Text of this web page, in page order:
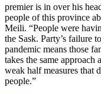
premier is in over his
people of this province
Meili. “People were
the Sask. Party’s failure
pandemic means those
takes the same approach
weak half measures that
people.”